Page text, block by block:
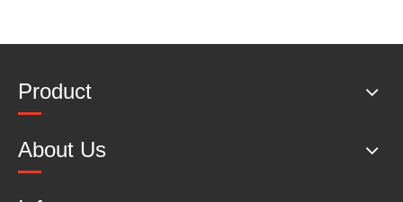
Product
About Us